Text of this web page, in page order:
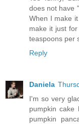
does not have
When I make
make it just
teaspoons per
Reply
Daniela
I'm so very
pumpkin cake
pumpkin